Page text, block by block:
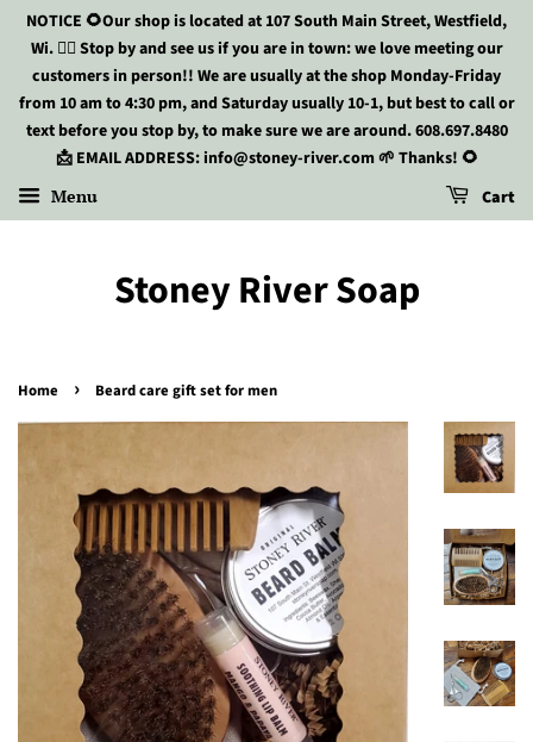
NOTICE 🌻Our shop is located at 107 South Main Street, Westfield,
Wi. 🏃‍♀️ Stop by and see us if you are in town: we love meeting our
customers in person!! We are usually at the shop Monday-Friday
from 10 am to 4:30 pm, and Saturday usually 10-1, but best to call or
text before you stop by, to make sure we are around. 608.697.8480
📩 EMAIL ADDRESS: info@stoney-river.com 🌱 Thanks! 🌻
Menu Cart
Stoney River Soap
Home › Beard care gift set for men